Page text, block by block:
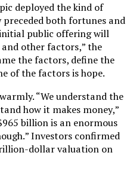
deployed the kind of
both fortunes and
public offering will
other factors,” the
the factors, define the
of the factors is hope.
“We understand the
how it makes money,”
billion is an enormous
Investors confirmed
dollar valuation on